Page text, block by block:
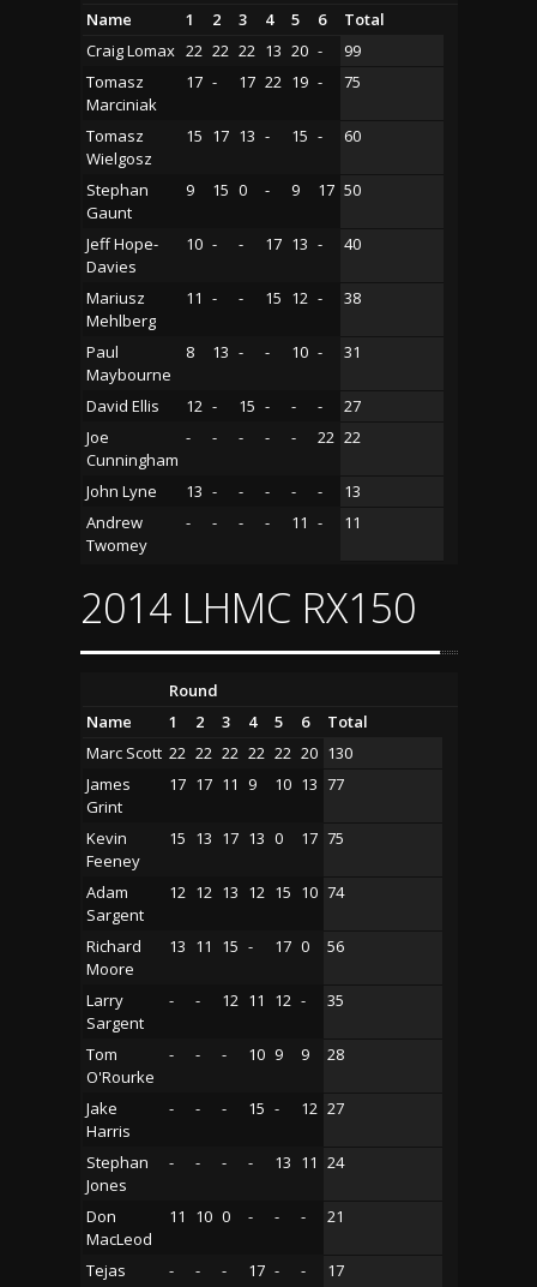
Name
1 2 3 4 5 6
Total
Craig Lomax 22 22 22 13 20 -
99
Tomasz
Marciniak
17 - 17 22 19 - 75
Tomasz
Wielgosz
15 17 13 - 15 - 60
Stephan
Gaunt
9 15 0 - 9 17 50
Jeff Hope-
Davies
10 - - 17 13 - 40
Mariusz
Mehlberg
11 - - 15 12 - 38
Paul
Maybourne
8 13 - - 10 - 31
David Ellis 12 - 15 - - -
27
Joe
Cunningham
- - - - - 22 22
John Lyne 13 - - - - -
13
Andrew
Twomey
- - - - 11 - 11
2014 LHMC RX150
Round
Name
1 2 3 4 5 6
Total
Marc Scott 22 22 22 22 22 20 130
James
Grint
17 17 11 9 10 13 77
Kevin
Feeney
15 13 17 13 0 17 75
Adam
Sargent
12 12 13 12 15 10 74
Richard
Moore
13 11 15 - 17 0 56
Larry
Sargent
- - 12 11 12 - 35
Tom
O'Rourke
- - - 10 9 9 28
Jake
Harris
- - - 15 - 12 27
Stephan
Jones
- - - - 13 11 24
Don
MacLeod
11 10 0 - - - 21
Tejas
- - - 17 - - 17